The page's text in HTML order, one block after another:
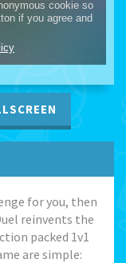
for you, then
reinvents the
packed 1v1
are simple: